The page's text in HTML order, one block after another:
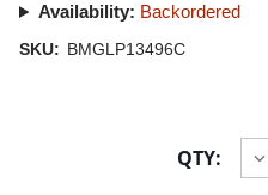
Availability: Backordered
SKU: BMGLP13496C
QTY: